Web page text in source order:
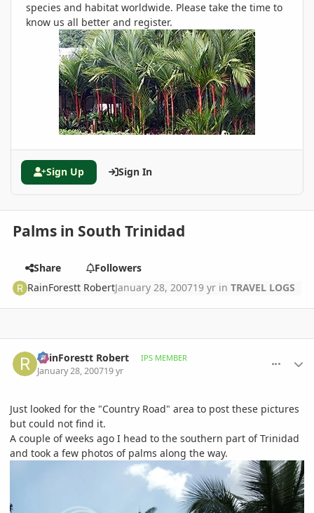
species and habitat worldwide. Please take the time to
know us all better and register.
Sign Up Sign In
Palms in South Trinidad
Share
Followers
RainForestt RobertJanuary 28, 200719 yr inTRAVEL LOGS
RainForestt Robert IPS MEMBER
January 28, 200719 yr
Just looked for the "Country Road" area to post these pictures
but could not find it.
A couple of weeks ago I head to the southern part of Trinidad
and took a few photos of palms along the way.